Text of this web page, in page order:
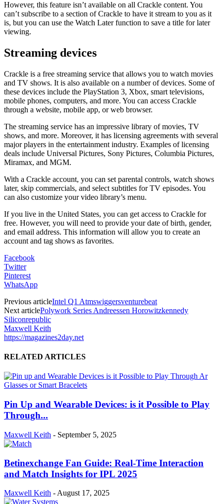
However, this feature isn’t available on all Crackle content. You
can’t subscribe to a section of Crackle to have it stream to you as it
is, but you can use the Watch Later function to save a title for later
viewing.
Streaming devices
Crackle is a free streaming service that allows you to watch movies
and TV shows. It is also available on a number of devices. Some of
these devices include the PlayStation 3, Xbox, smart televisions,
mobile phones, computers, and more. You can access Crackle
through a website, mobile app, or web browser.
The streaming service has an impressive library of movies, TV
shows, and more. Moreover, it has licensing agreements with several
major players in the entertainment industry. Examples of licensing
deals include Universal Pictures, Sony Pictures, Columbia Pictures,
Miramax, and MGM.
With a Crackle account, you can set parental controls, watch shows
later, skip commercials, and select subtitles for TV episodes. You
can also customize your video library’s menu.
If you live in the United States, you can get access to Crackle for
free. However, you will need to provide your date of birth, gender,
and email address. This information will allow you to create an
account and tag shows as favorites.
Facebook
Twitter
Pinterest
WhatsApp
Previous articleIntel Q1 Atmswiggersventurebeat
Next articlePolywork Series Andreessen Horowitzkennedy
Siliconrepublic
Maxwell Keith
https://magazines2day.net
RELATED ARTICLES
Pin Up and Wearable Devices: is it Possible to Play
Through...
Maxwell Keith - September 5, 2025
Betinexchange Fan Guide: Real-Time Interaction
and Match Insights for IPL 2025
Maxwell Keith - August 17, 2025